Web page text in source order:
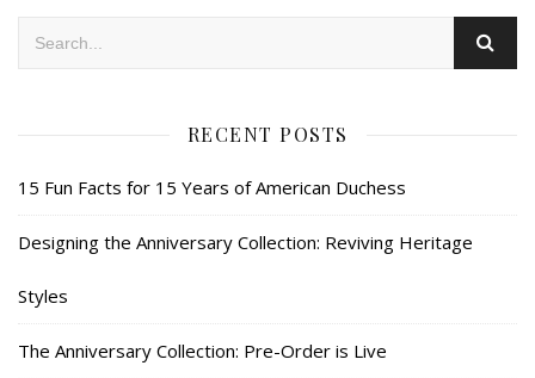
RECENT POSTS
15 Fun Facts for 15 Years of American Duchess
Designing the Anniversary Collection: Reviving Heritage
Styles
The Anniversary Collection: Pre-Order is Live